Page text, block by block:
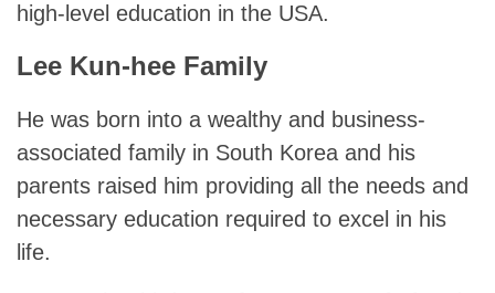
high-level education in the USA.
Lee Kun-hee Family
He was born into a wealthy and business-
associated family in South Korea and his
parents raised him providing all the needs and
necessary education required to excel in his
life.